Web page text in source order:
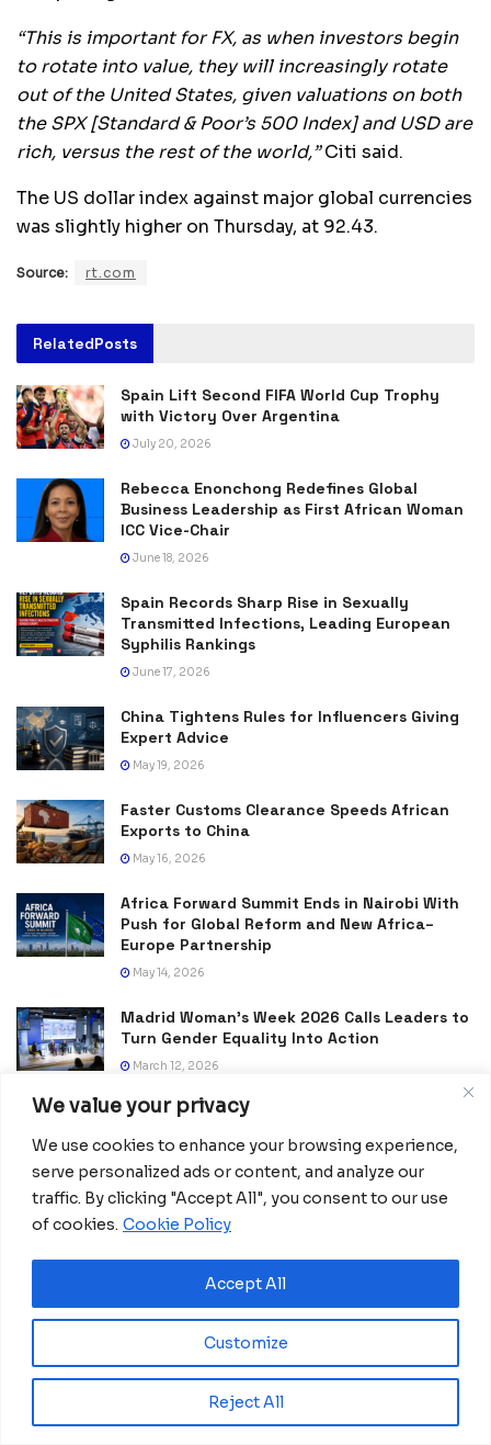
We value your privacy
We use cookies to enhance your browsing experience,
serve personalized ads or content, and analyze our
traffic. By clicking "Accept All", you consent to our use
of cookies. Cookie Policy
Customize
Reject All
Accept All
“This is important for FX, as when investors begin
to rotate into value, they will increasingly rotate
out of the United States, given valuations on both
the SPX [Standard & Poor’s 500 Index] and USD are
rich, versus the rest of the world,”Citi said.
The US dollar index against major global currencies
was slightly higher on Thursday, at 92.43.
Source: rt.com
RelatedPosts
Spain Lift Second FIFA World Cup Trophy
with Victory Over Argentina
July 20, 2026
Rebecca Enonchong Redefines Global
Business Leadership as First African Woman
ICC Vice-Chair
June 18, 2026
Spain Records Sharp Rise in Sexually
Transmitted Infections, Leading European
Syphilis Rankings
June 17, 2026
China Tightens Rules for Influencers Giving
Expert Advice
May 19, 2026
Faster Customs Clearance Speeds African
Exports to China
May 16, 2026
Africa Forward Summit Ends in Nairobi With
Push for Global Reform and New Africa–
Europe Partnership
May 14, 2026
Madrid Woman’s Week 2026 Calls Leaders to
Turn Gender Equality Into Action
March 12, 2026
EU and Mercosur Seal Landmark Trade Deal
A New Push to Map Africa, This Time at
Continental Scale